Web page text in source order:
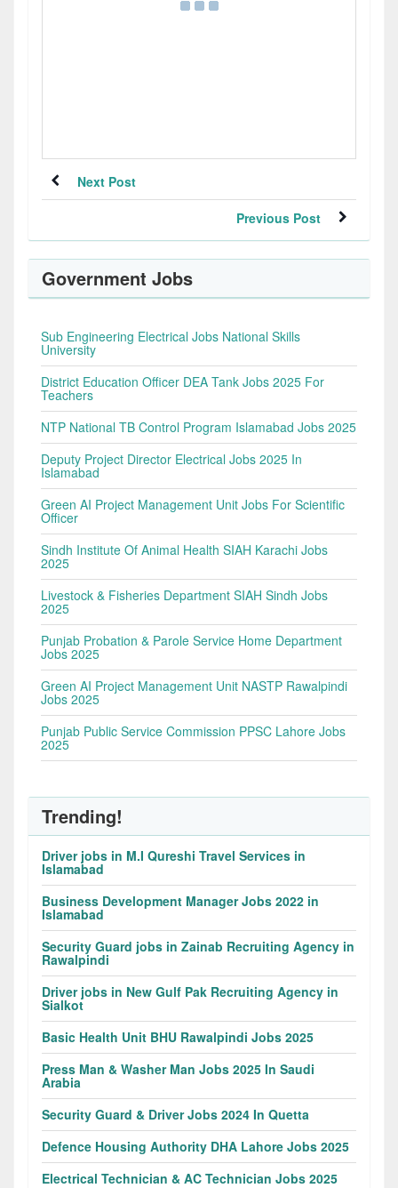
Next Post
Previous Post
Government Jobs
Sub Engineering Electrical Jobs National Skills
University
District Education Officer DEA Tank Jobs 2025 For
Teachers
NTP National TB Control Program Islamabad Jobs 2025
Deputy Project Director Electrical Jobs 2025 In
Islamabad
Green AI Project Management Unit Jobs For Scientific
Officer
Sindh Institute Of Animal Health SIAH Karachi Jobs
2025
Livestock & Fisheries Department SIAH Sindh Jobs
2025
Punjab Probation & Parole Service Home Department
Jobs 2025
Green AI Project Management Unit NASTP Rawalpindi
Jobs 2025
Punjab Public Service Commission PPSC Lahore Jobs
2025
Trending!
Driver jobs in M.I Qureshi Travel Services in
Islamabad
Business Development Manager Jobs 2022 in
Islamabad
Security Guard jobs in Zainab Recruiting Agency in
Rawalpindi
Driver jobs in New Gulf Pak Recruiting Agency in
Sialkot
Basic Health Unit BHU Rawalpindi Jobs 2025
Press Man & Washer Man Jobs 2025 In Saudi
Arabia
Security Guard & Driver Jobs 2024 In Quetta
Defence Housing Authority DHA Lahore Jobs 2025
Electrical Technician & AC Technician Jobs 2025